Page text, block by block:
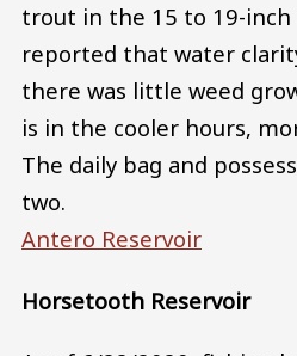
trout in the 15 to 19-inch
reported that water
there was little weed
is in the cooler hours,
The daily bag and
two.
Antero Reservoir
Horsetooth Reservoir